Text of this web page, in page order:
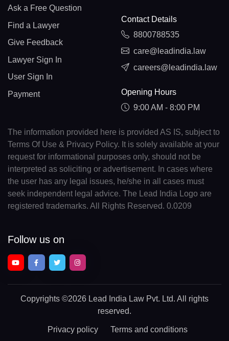
Ask a Free Question
Find a Lawyer
Give Feedback
Lawyer Sign In
User Sign In
Payment
Contact Details
8800788535
care@leadindia.law
careers@leadindia.law
Opening Hours
9:00 AM - 8:00 PM
The information provided here is provided AS IS, subject to
Terms Of Use & Privacy Policy. It is solely available at your
request for informational purposes only, should not be
interpreted as soliciting or advertisement. In cases where
the user has any legal issues, he/she in all cases must
seek independent legal advice. The Lead India Logo are
registered trademarks. All Rights Reserved. 0.0209
Follow us on
Copyrights ©2026 Lead India Law Pvt. Ltd. All rights
reserved.
Privacy policy Terms and conditions